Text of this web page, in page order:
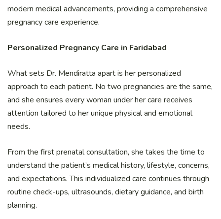
modern medical advancements, providing a comprehensive
pregnancy care experience.
Personalized Pregnancy Care in Faridabad
What sets Dr. Mendiratta apart is her personalized
approach to each patient. No two pregnancies are the same,
and she ensures every woman under her care receives
attention tailored to her unique physical and emotional
needs.
From the first prenatal consultation, she takes the time to
understand the patient’s medical history, lifestyle, concerns,
and expectations. This individualized care continues through
routine check-ups, ultrasounds, dietary guidance, and birth
planning.